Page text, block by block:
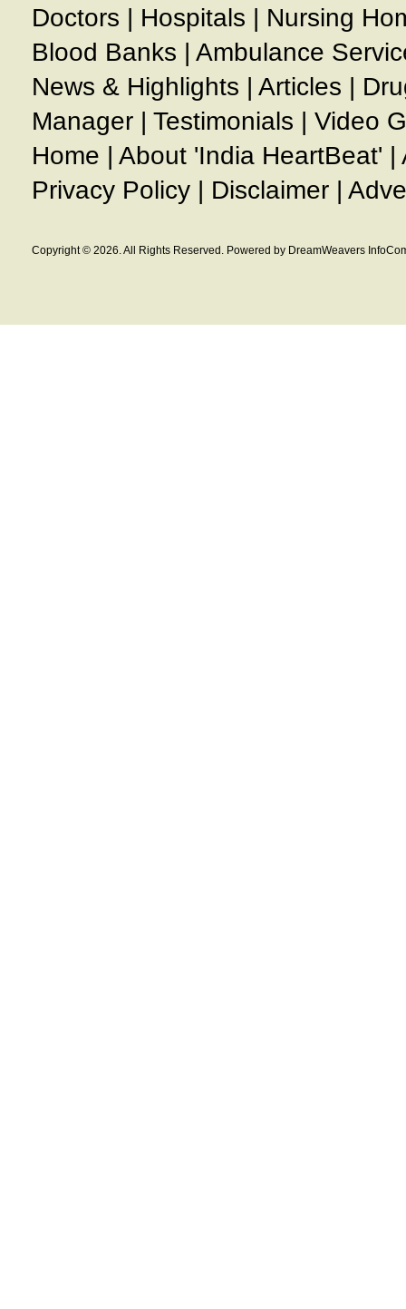
Doctors | Hospitals | Nursing
Blood Banks | Ambulance
News & Highlights | Articles |
Manager | Testimonials | Video
Home | About 'India HeartBeat' |
Privacy Policy | Disclaimer |
Copyright © 2026. All Rights Reserved. Powered by DreamWeavers